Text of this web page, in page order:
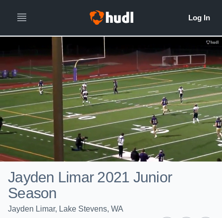
Jayden Limar 2021 Junior
Season
Jayden Limar, Lake Stevens, WA